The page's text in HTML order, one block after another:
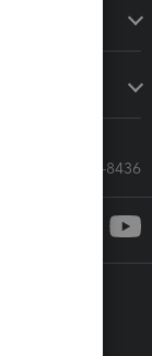
Sales: 833-564-8436